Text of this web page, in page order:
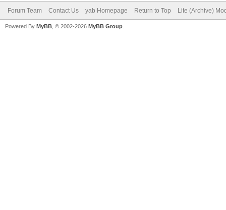
Forum Team Contact Us yab Homepage Return to Top Lite (Archive)
Powered By MyBB , © 2002-2026 MyBB Group